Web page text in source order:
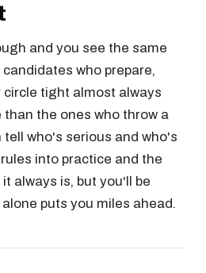
and you see the same
who prepare,
circle tight almost always
than the ones who throw a
tell who's serious and who's
into practice and the
always is, but you'll be
puts you miles ahead.